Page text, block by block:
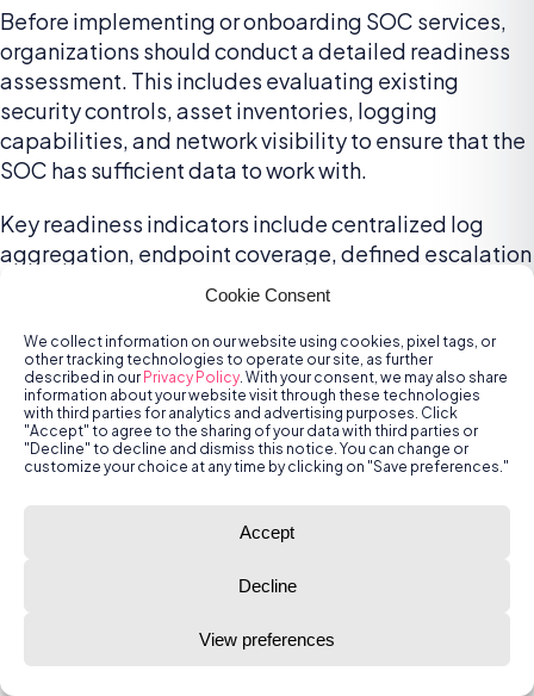
Cookie Consent
We collect information on our website using cookies, pixel tags, or
other tracking technologies to operate our site, as further
described in our Privacy Policy. With your consent, we may also share
information about your website visit through these technologies
with third parties for analytics and advertising purposes. Click
"Accept" to agree to the sharing of your data with third parties or
"Decline" to decline and dismiss this notice. You can change or
customize your choice at any time by clicking on "Save preferences."
Accept
Decline
View preferences
Before implementing or onboarding SOC services,
organizations should conduct a detailed readiness
assessment. This includes evaluating existing
security controls, asset inventories, logging
capabilities, and network visibility to ensure that the
SOC has sufficient data to work with.
Key readiness indicators include centralized log
aggregation, endpoint coverage, defined escalation
protocols, and integration with identity systems. For
on roles and responsibilities, SLAs, and data-sharing
agreements. A mature readiness assessment
identifies gaps that may hinder the SOC’s ability to
detect and respond, allowing teams to remediate
them early.
3. Invest in Joint Playbooks and
Well-defined playbooks and runbooks are essential
should work with their SOC provider to co-develop
tailored procedures for common scenarios such as